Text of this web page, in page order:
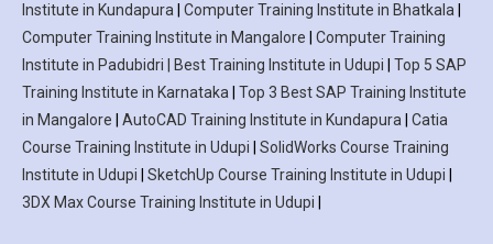
Institute in Kundapura
Computer Training Institute in Bhatkala
Computer Training Institute in Mangalore
Computer Training
Institute in Padubidri | Best Training Institute in Udupi
Top 5 SAP
Training Institute in Karnataka
Top 3 Best SAP Training Institute
in Mangalore
AutoCAD Training Institute in Kundapura
Catia
Course Training Institute in Udupi
SolidWorks Course Training
Institute in Udupi
SketchUp Course Training Institute in Udupi
3DX Max Course Training Institute in Udupi